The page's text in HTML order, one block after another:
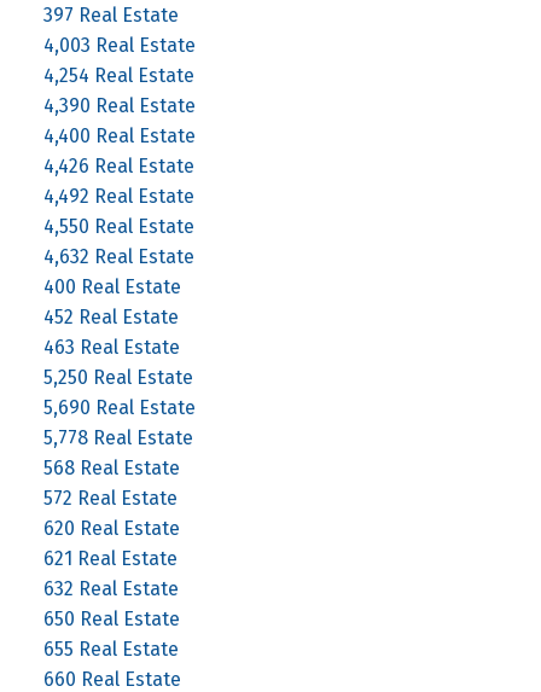
397 Real Estate
4,003 Real Estate
4,254 Real Estate
4,390 Real Estate
4,400 Real Estate
4,426 Real Estate
4,492 Real Estate
4,550 Real Estate
4,632 Real Estate
400 Real Estate
452 Real Estate
463 Real Estate
5,250 Real Estate
5,690 Real Estate
5,778 Real Estate
568 Real Estate
572 Real Estate
620 Real Estate
621 Real Estate
632 Real Estate
650 Real Estate
655 Real Estate
660 Real Estate